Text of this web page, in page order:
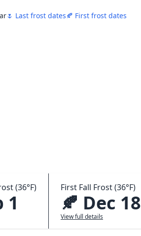
🌷 Last frost dates🍂 First frost dates
(36°F)
1
First Fall Frost (36°F)
🍂 Dec 18
View full details